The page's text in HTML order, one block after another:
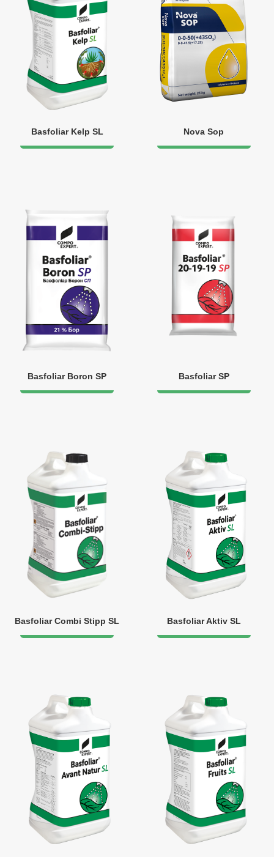
Basfoliar Kelp SL Nova Sop
Basfoliar Boron SP Basfoliar SP
Basfoliar Combi Stipp SL Basfoliar Aktiv SL